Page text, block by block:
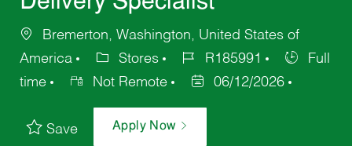
Bremerton, Washington, United States of
America
Stores R185991
Full
time
Not Remote 06/12/2026
Save Apply Now